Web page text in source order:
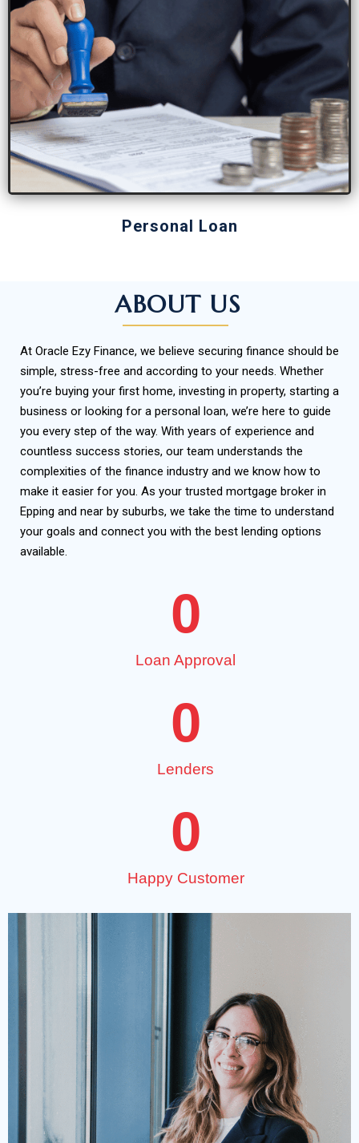
Personal Loan
ABOUT US
At Oracle Ezy Finance, we believe securing finance should be
simple, stress-free and according to your needs. Whether
you’re buying your first home, investing in property, starting a
business or looking for a personal loan, we’re here to guide
you every step of the way. With years of experience and
countless success stories, our team understands the
complexities of the finance industry and we know how to
make it easier for you. As your trusted mortgage broker in
Epping and near by suburbs, we take the time to understand
your goals and connect you with the best lending options
available.
0
Loan Approval
0
Lenders
0
Happy Customer